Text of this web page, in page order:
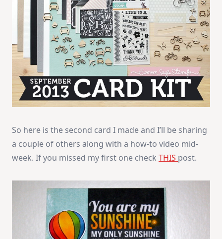
So here is the second card I made and I’ll be sharing
a couple of others along with a how-to video mid-
week. If you missed my first one check THIS post.